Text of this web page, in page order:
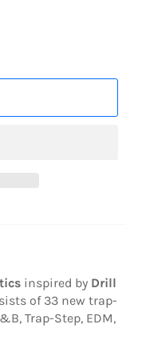
inspired by Drill
of 33 new trap-
Trap-Step, EDM,